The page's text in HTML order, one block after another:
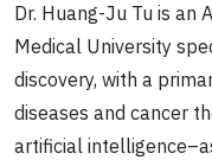
Dr. Huang-Ju Tu is an
Medical University
discovery, with a
diseases and cancer
artificial